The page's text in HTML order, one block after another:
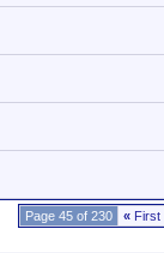
Page 45 of 230 « First